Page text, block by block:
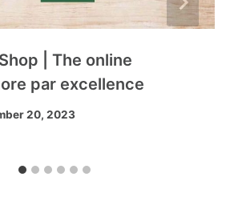
| The online
par excellence
20, 2023